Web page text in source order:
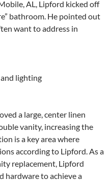
AL, Lipford kicked off
bathroom. He pointed out
want to address in
lighting
a large, center linen
vanity, increasing the
is a key area where
according to Lipford. As a
replacement, Lipford
hardware to achieve a